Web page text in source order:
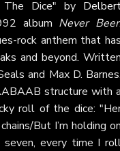
Dice" by
album Never
rock anthem that
and beyond.
and Max D.
structure with
roll of the dice:
But I’m holding
seven, every time I